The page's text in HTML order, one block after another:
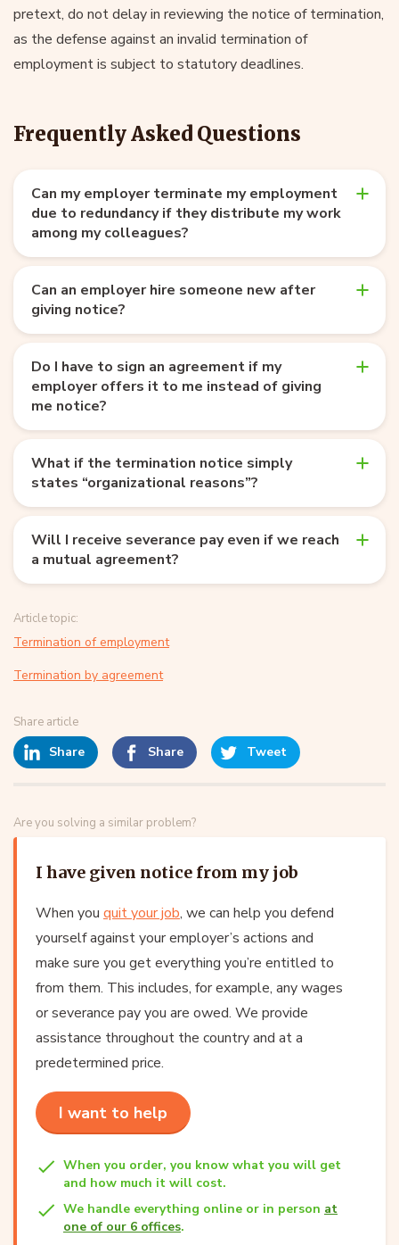
pretext, do not delay in reviewing the notice of termination,
as the defense against an invalid termination of
employment is subject to statutory deadlines.
Frequently Asked Questions
Can my employer terminate my employment
due to redundancy if they distribute my work
among my colleagues?
Can an employer hire someone new after
giving notice?
Do I have to sign an agreement if my
employer offers it to me instead of giving
me notice?
What if the termination notice simply
states “organizational reasons”?
Will I receive severance pay even if we reach
a mutual agreement?
Article topic:
Termination of employment
Termination by agreement
Share article
Share Share Tweet
Are you solving a similar problem?
I have given notice from my job
When you quit your job, we can help you defend
yourself against your employer’s actions and
make sure you get everything you’re entitled to
from them. This includes, for example, any wages
or severance pay you are owed. We provide
assistance throughout the country and at a
predetermined price.
I want to help
When you order, you know what you will get
and how much it will cost.
We handle everything online or in person at
one of our 6 offices.